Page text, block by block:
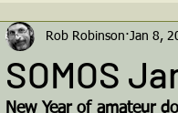
News
SOMOS
Rob Robinson Jan 8,
New Year of amateur